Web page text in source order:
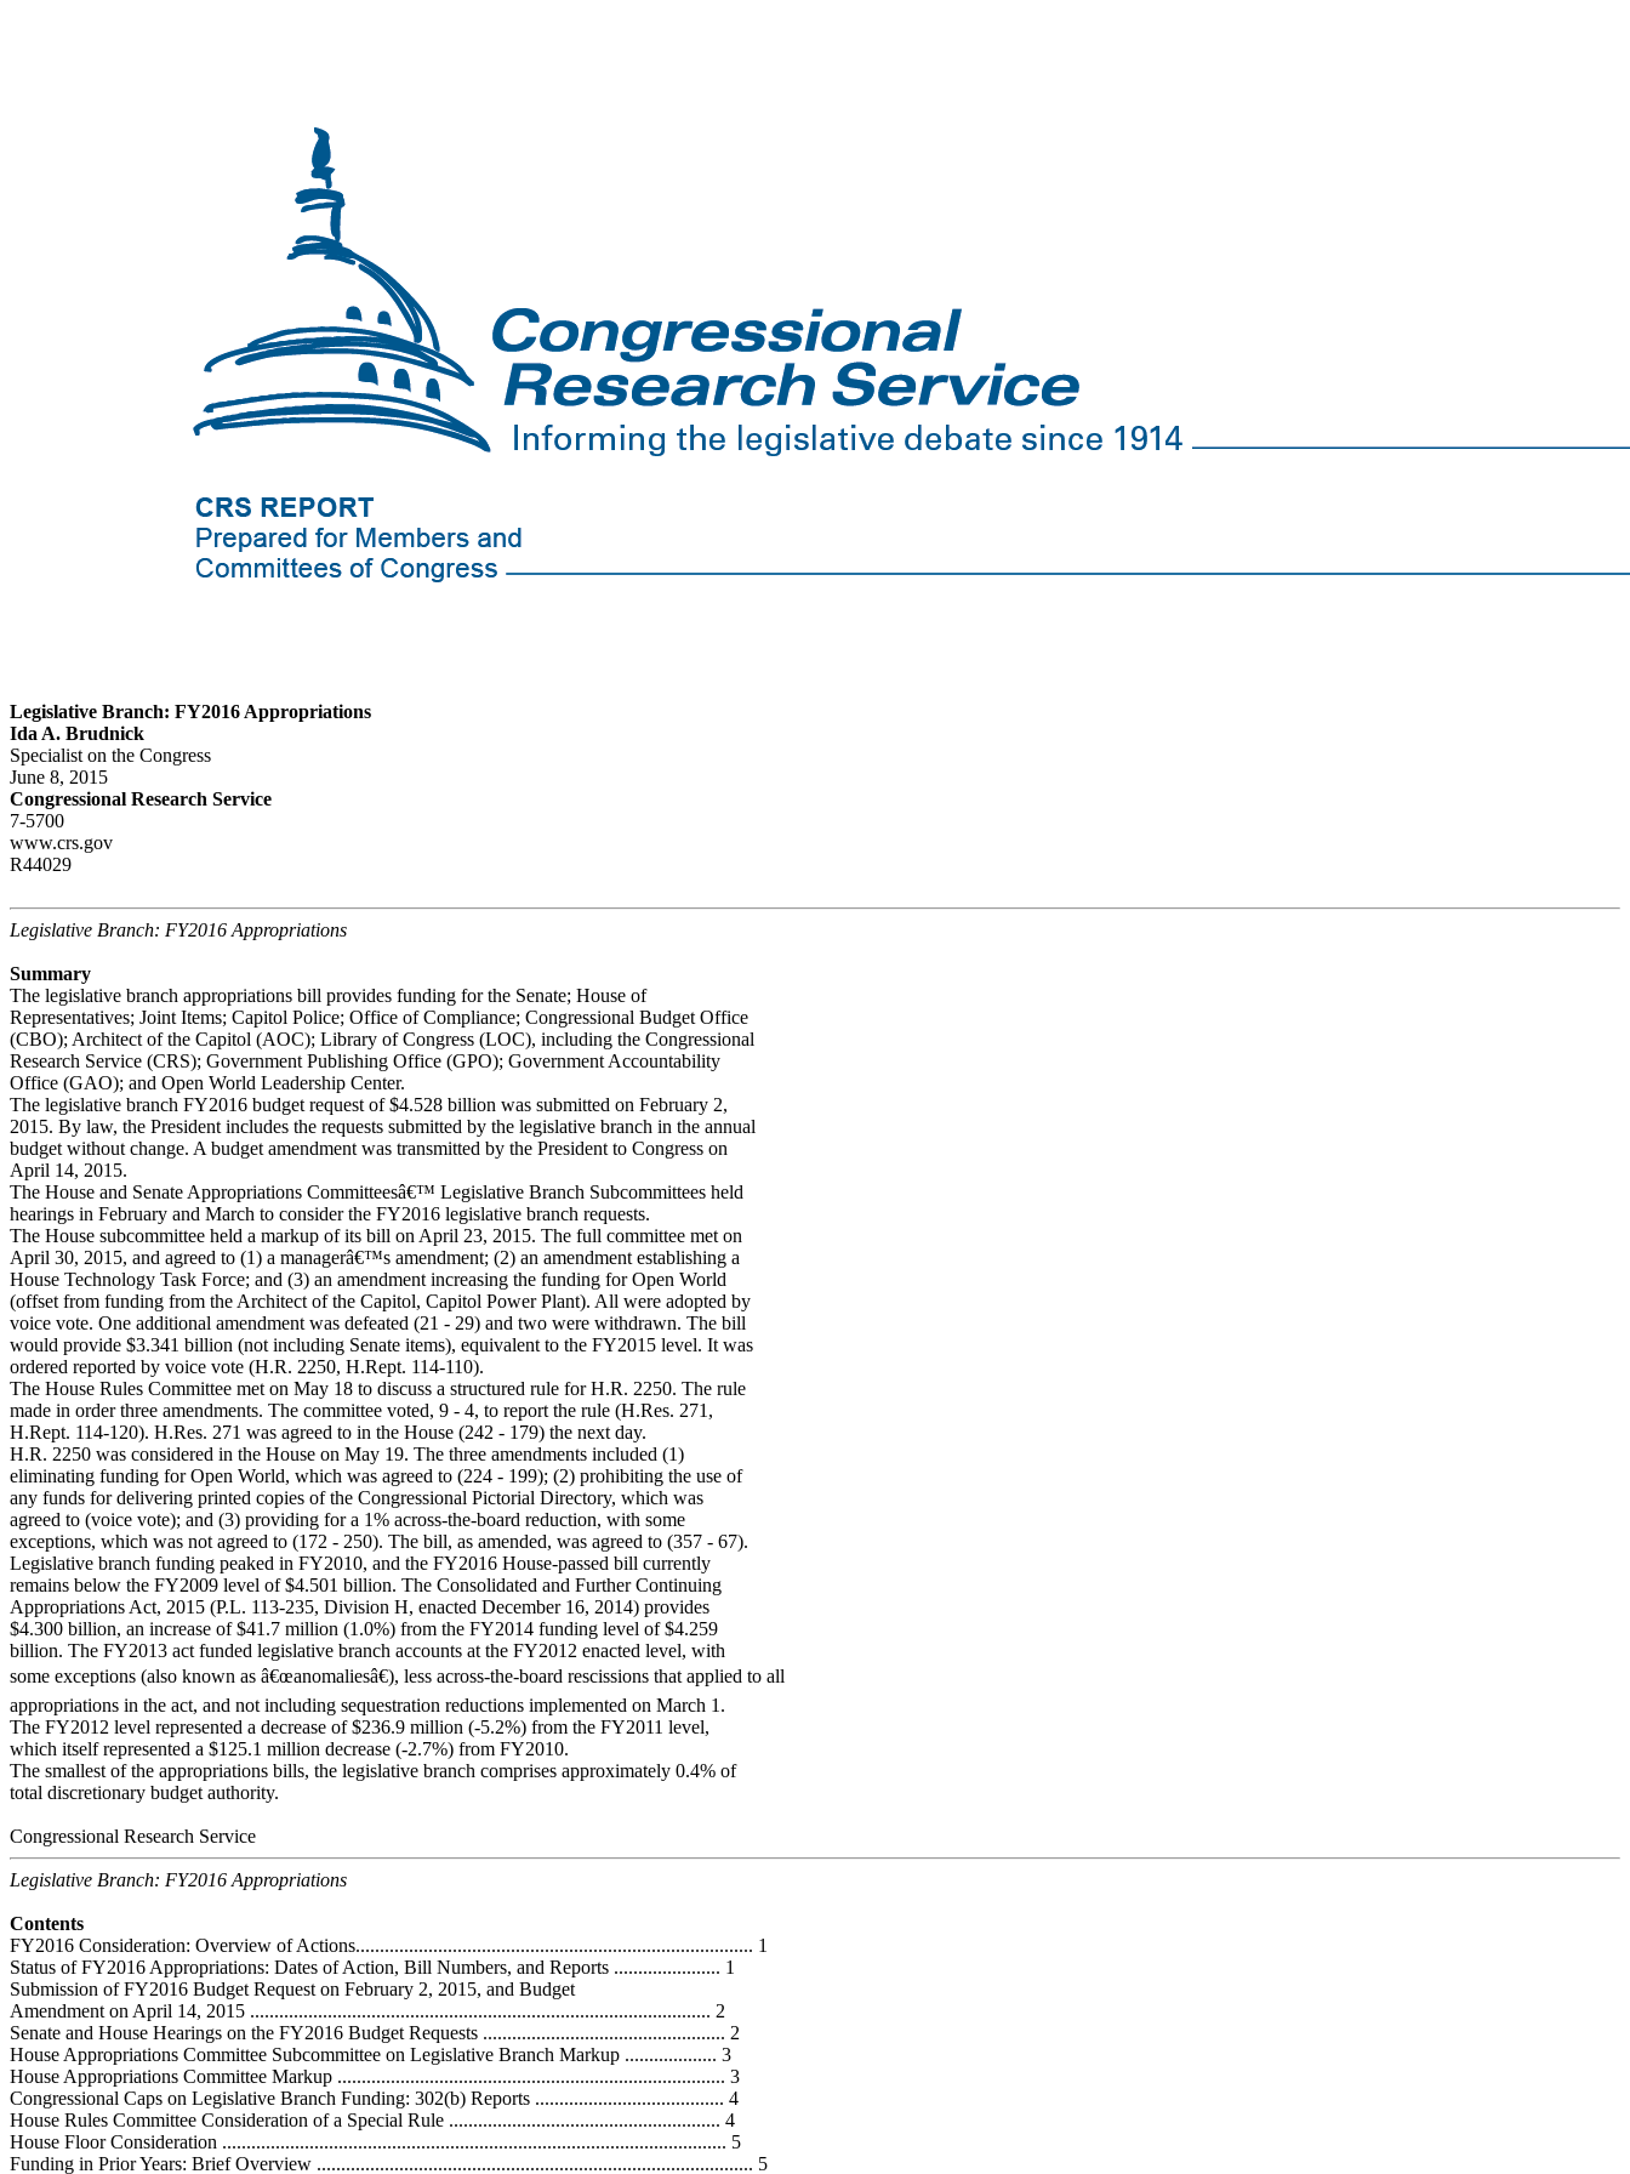
Legislative Branch: FY2016 Appropriations
Ida A. Brudnick
Specialist on the Congress
June 8, 2015
Congressional Research Service
7-5700
www.crs.gov
R44029
Legislative Branch: FY2016 Appropriations
Summary
The legislative branch appropriations bill provides funding for the Senate; House of
Representatives; Joint Items; Capitol Police; Office of Compliance; Congressional Budget Office
(CBO); Architect of the Capitol (AOC); Library of Congress (LOC), including the Congressional
Research Service (CRS); Government Publishing Office (GPO); Government Accountability
Office (GAO); and Open World Leadership Center.
The legislative branch FY2016 budget request of $4.528 billion was submitted on February 2,
2015. By law, the President includes the requests submitted by the legislative branch in the annual
budget without change. A budget amendment was transmitted by the President to Congress on
April 14, 2015.
The House and Senate Appropriations Committeesâ€™ Legislative Branch Subcommittees held
hearings in February and March to consider the FY2016 legislative branch requests.
The House subcommittee held a markup of its bill on April 23, 2015. The full committee met on
April 30, 2015, and agreed to (1) a managerâ€™s amendment; (2) an amendment establishing a
House Technology Task Force; and (3) an amendment increasing the funding for Open World
(offset from funding from the Architect of the Capitol, Capitol Power Plant). All were adopted by
voice vote. One additional amendment was defeated (21 - 29) and two were withdrawn. The bill
would provide $3.341 billion (not including Senate items), equivalent to the FY2015 level. It was
ordered reported by voice vote (H.R. 2250, H.Rept. 114-110).
The House Rules Committee met on May 18 to discuss a structured rule for H.R. 2250. The rule
made in order three amendments. The committee voted, 9 - 4, to report the rule (H.Res. 271,
H.Rept. 114-120). H.Res. 271 was agreed to in the House (242 - 179) the next day.
H.R. 2250 was considered in the House on May 19. The three amendments included (1)
eliminating funding for Open World, which was agreed to (224 - 199); (2) prohibiting the use of
any funds for delivering printed copies of the Congressional Pictorial Directory, which was
agreed to (voice vote); and (3) providing for a 1% across-the-board reduction, with some
exceptions, which was not agreed to (172 - 250). The bill, as amended, was agreed to (357 - 67).
Legislative branch funding peaked in FY2010, and the FY2016 House-passed bill currently
remains below the FY2009 level of $4.501 billion. The Consolidated and Further Continuing
Appropriations Act, 2015 (P.L. 113-235, Division H, enacted December 16, 2014) provides
$4.300 billion, an increase of $41.7 million (1.0%) from the FY2014 funding level of $4.259
billion. The FY2013 act funded legislative branch accounts at the FY2012 enacted level, with
some exceptions (also known as â€œanomaliesâ€), less across-the-board rescissions that applied to all
appropriations in the act, and not including sequestration reductions implemented on March 1.
The FY2012 level represented a decrease of $236.9 million (-5.2%) from the FY2011 level,
which itself represented a $125.1 million decrease (-2.7%) from FY2010.
The smallest of the appropriations bills, the legislative branch comprises approximately 0.4% of
total discretionary budget authority.
Congressional Research Service
Legislative Branch: FY2016 Appropriations
Contents
FY2016 Consideration: Overview of Actions.................................................................................. 1
Status of FY2016 Appropriations: Dates of Action, Bill Numbers, and Reports ...................... 1
Submission of FY2016 Budget Request on February 2, 2015, and Budget
Amendment on April 14, 2015 ............................................................................................... 2
Senate and House Hearings on the FY2016 Budget Requests .................................................. 2
House Appropriations Committee Subcommittee on Legislative Branch Markup ................... 3
House Appropriations Committee Markup ................................................................................ 3
Congressional Caps on Legislative Branch Funding: 302(b) Reports ....................................... 4
House Rules Committee Consideration of a Special Rule ........................................................ 4
House Floor Consideration ........................................................................................................ 5
Funding in Prior Years: Brief Overview .......................................................................................... 5